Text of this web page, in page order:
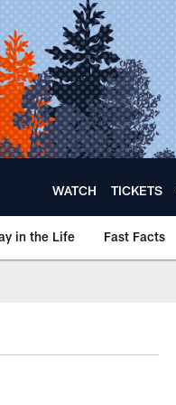
WATCH TICKETS
in the Life Fast Facts